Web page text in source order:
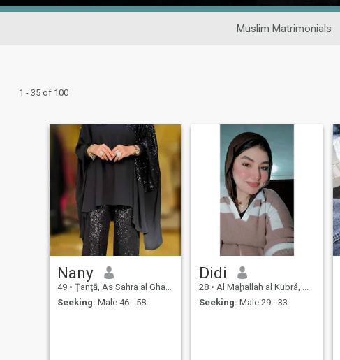
Muslim Matrimonials
1 - 35 of 100
Nany
49 • Ţanţā, As Sahra al Gharbiyah, Egypt
Seeking: Male 46 - 58
Didi
28 • Al Maḩallah al Kubrá, As Sahra al Gharbiyah, Egypt
Seeking: Male 29 - 33